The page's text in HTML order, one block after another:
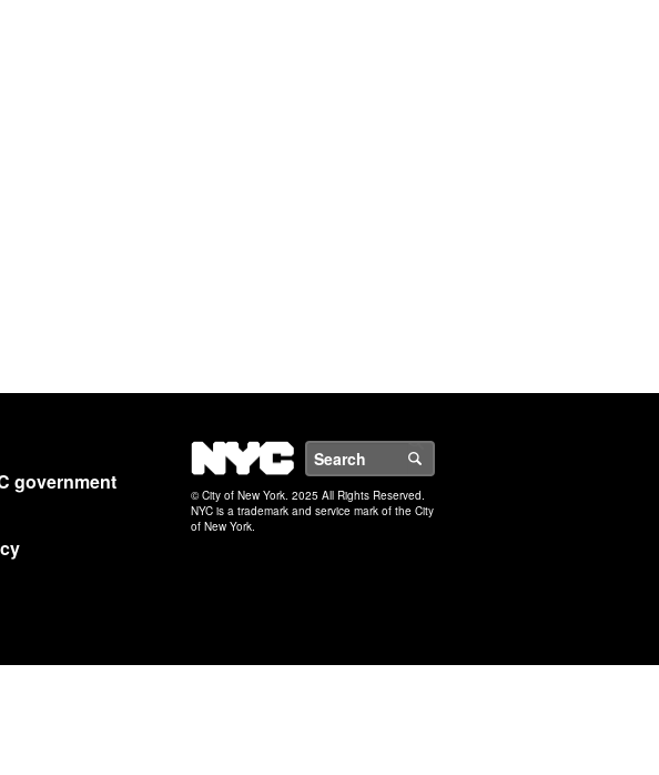
government
NYC
© City of New York. 2025 All Rights Reserved.
NYC is a trademark and service mark of the City
of New York.